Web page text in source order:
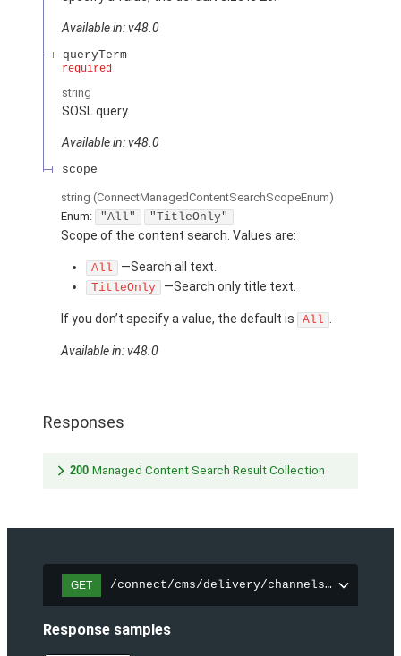
Available in: v48.0
queryTerm
required
string
SOSL query.
Available in: v48.0
scope
string (ConnectManagedContentSearchScopeEnum)
Enum:
"All" "TitleOnly"
Scope of the content search. Values are:
All —Search all text.
TitleOnly —Search only title text.
If you don’t specify a value, the default is All
Available in: v48.0
Responses
200 Managed Content Search Result Collection
GET /connect/cms/delivery/channels/
Response samples